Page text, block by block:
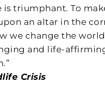
triumphant. To
an altar in the
we change the
and life-
Crisis